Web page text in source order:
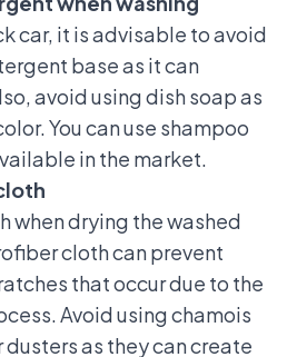
car, it is advisable to avoid
base as it can
avoid using dish soap as
You can use shampoo
in the market.
when drying the washed
cloth can prevent
that occur due to the
Avoid using chamois
as they can create